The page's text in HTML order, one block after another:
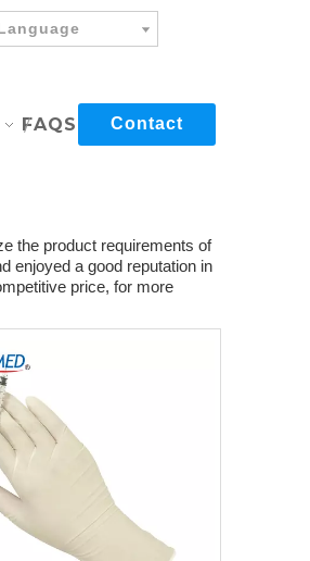
FAQS Contact
the product requirements of
enjoyed a good reputation in
price, for more